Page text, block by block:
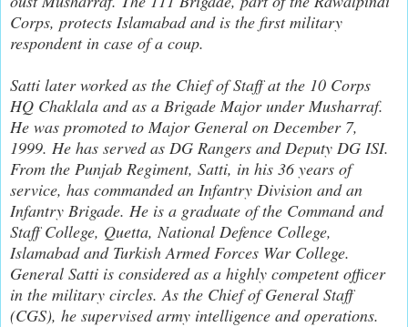
Corps, protects Islamabad and is the first military
respondent in case of a coup.
Satti later worked as the Chief of Staff at the 10 Corps
HQ Chaklala and as a Brigade Major under Musharraf.
He was promoted to Major General on December 7,
1999. He has served as DG Rangers and Deputy DG ISI.
From the Punjab Regiment, Satti, in his 36 years of
service, has commanded an Infantry Division and an
Infantry Brigade. He is a graduate of the Command and
Staff College, Quetta, National Defence College,
Islamabad and Turkish Armed Forces War College.
General Satti is considered as a highly competent officer
in the military circles. As the Chief of General Staff
(CGS), he supervised army intelligence and operations.